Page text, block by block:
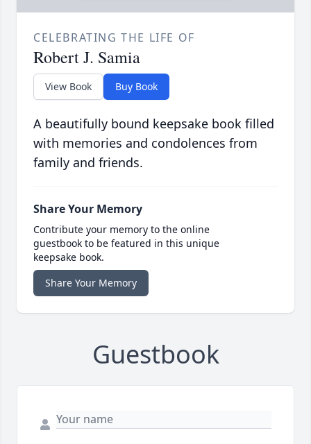
CELEBRATING THE LIFE OF
Robert J. Samia
View Book Buy Book
A beautifully bound keepsake book filled
with memories and condolences from
family and friends.
Share Your Memory
Contribute your memory to the online
guestbook to be featured in this unique
keepsake book.
Share Your Memory
Guestbook